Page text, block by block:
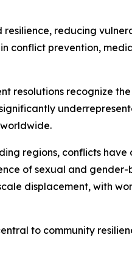
resilience, reducing
conflict prevention,
resolutions recognize
regions, conflicts
of sexual and gender-
displacement, with
to community